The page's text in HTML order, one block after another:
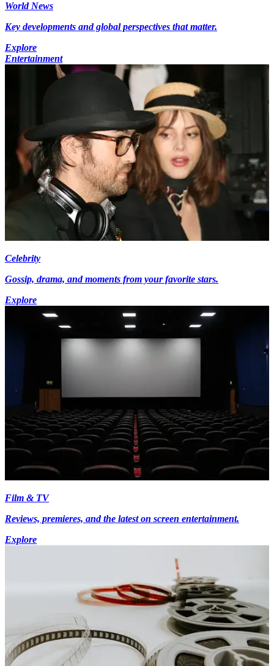
World News
Key developments and global perspectives that matter.
Explore
Entertainment
Celebrity
Gossip, drama, and moments from your favorite stars.
Explore
Film & TV
Reviews, premieres, and the latest on screen entertainment.
Explore